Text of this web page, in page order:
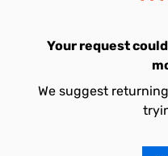
Your request
We suggest